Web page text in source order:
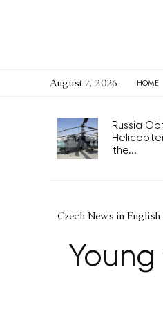
August 7, 2026 HOME
Russia
the...
Czech News in English